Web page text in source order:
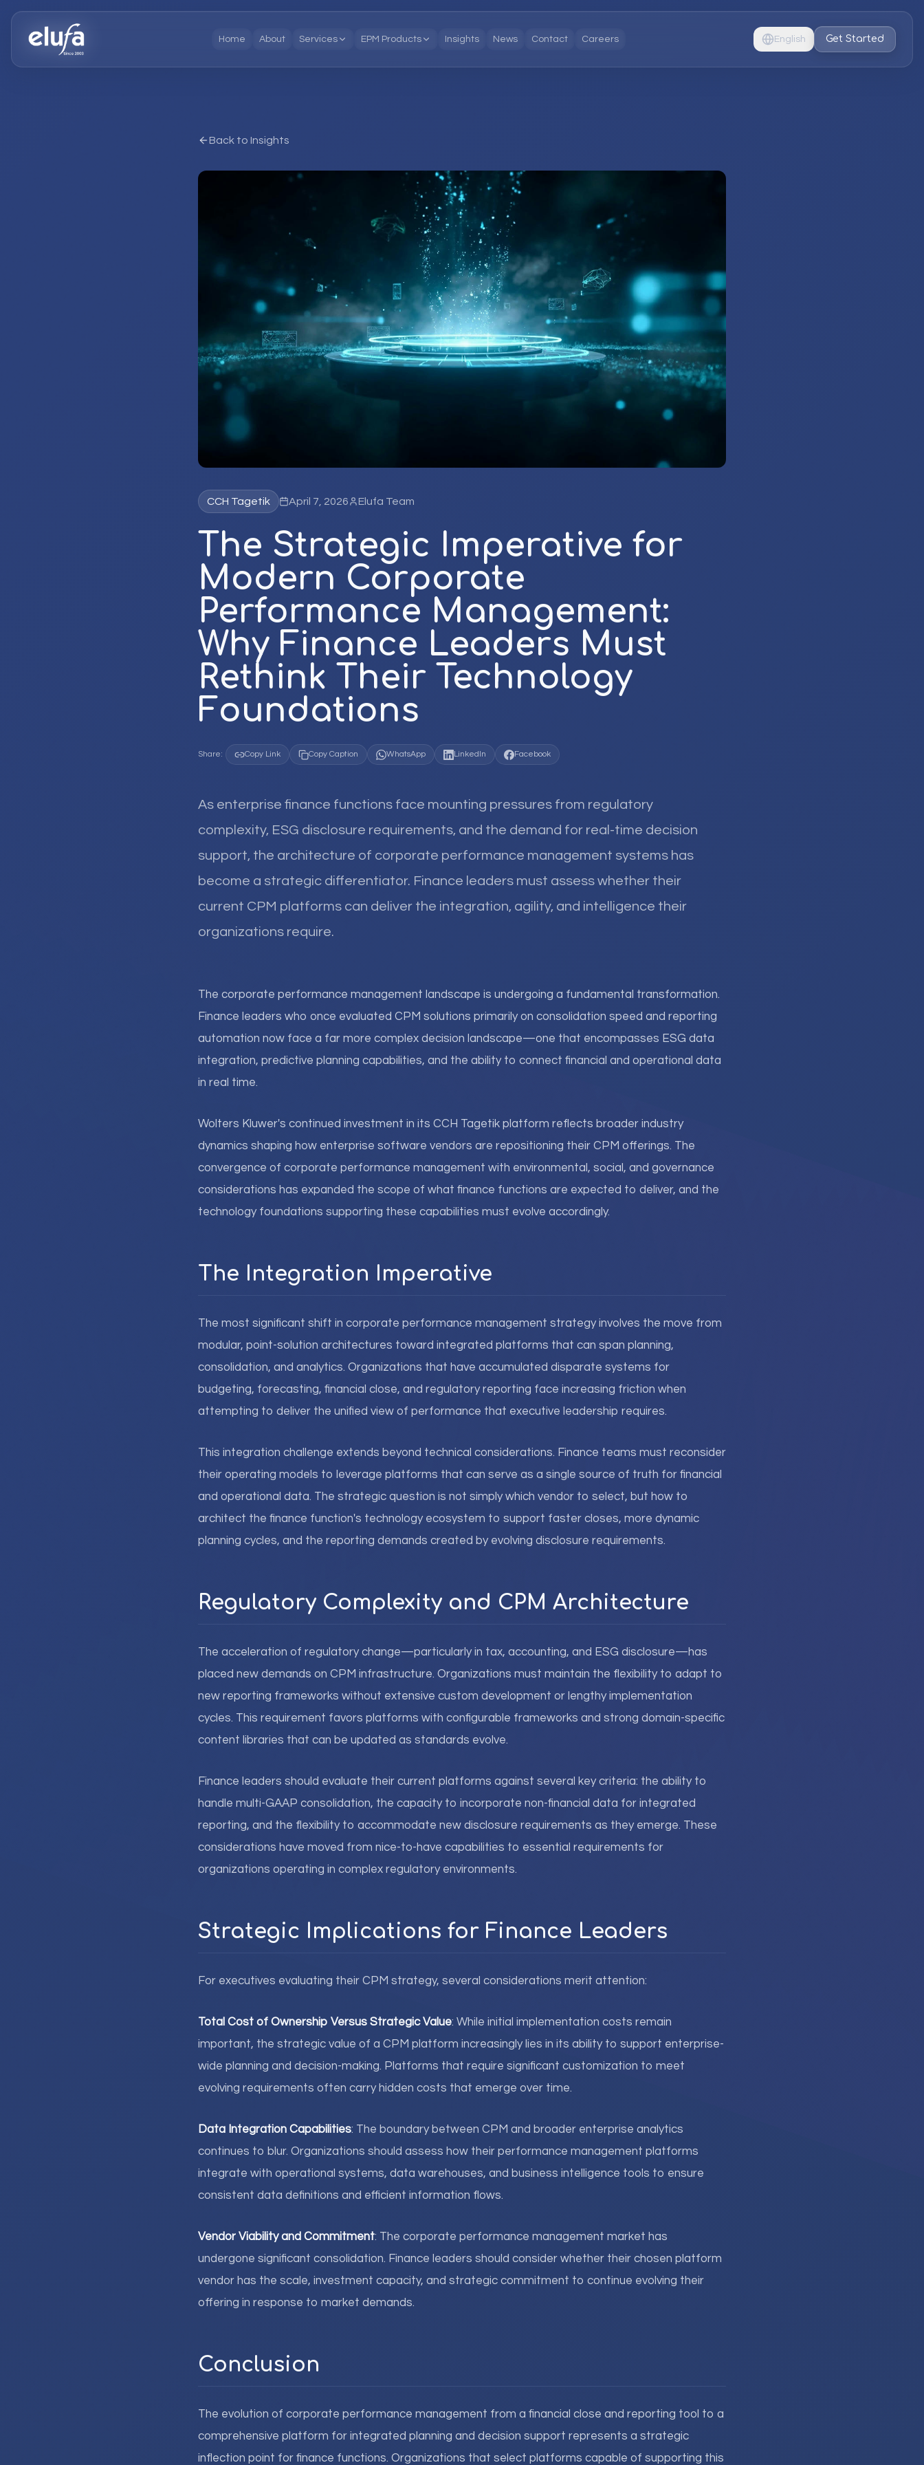
Home About Services EPM Products Insights News Contact Careers English Get Started
Back to Insights
CCH Tagetik April 7, 2026 Elufa Team
The Strategic Imperative for
Modern Corporate
Performance Management:
Why Finance Leaders Must
Rethink Their Technology
Foundations
Share: Copy Link Copy Caption WhatsApp LinkedIn Facebook
As enterprise finance functions face mounting pressures from regulatory
complexity, ESG disclosure requirements, and the demand for real-time decision
support, the architecture of corporate performance management systems has
become a strategic differentiator. Finance leaders must assess whether their
current CPM platforms can deliver the integration, agility, and intelligence their
organizations require.
The corporate performance management landscape is undergoing a fundamental transformation.
Finance leaders who once evaluated CPM solutions primarily on consolidation speed and reporting
automation now face a far more complex decision landscape—one that encompasses ESG data
integration, predictive planning capabilities, and the ability to connect financial and operational data
in real time.
Wolters Kluwer's continued investment in its CCH Tagetik platform reflects broader industry
dynamics shaping how enterprise software vendors are repositioning their CPM offerings. The
convergence of corporate performance management with environmental, social, and governance
considerations has expanded the scope of what finance functions are expected to deliver, and the
technology foundations supporting these capabilities must evolve accordingly.
The Integration Imperative
The most significant shift in corporate performance management strategy involves the move from
modular, point-solution architectures toward integrated platforms that can span planning,
consolidation, and analytics. Organizations that have accumulated disparate systems for
budgeting, forecasting, financial close, and regulatory reporting face increasing friction when
attempting to deliver the unified view of performance that executive leadership requires.
This integration challenge extends beyond technical considerations. Finance teams must reconsider
their operating models to leverage platforms that can serve as a single source of truth for financial
and operational data. The strategic question is not simply which vendor to select, but how to
architect the finance function's technology ecosystem to support faster closes, more dynamic
planning cycles, and the reporting demands created by evolving disclosure requirements.
Regulatory Complexity and CPM Architecture
The acceleration of regulatory change—particularly in tax, accounting, and ESG disclosure—has
placed new demands on CPM infrastructure. Organizations must maintain the flexibility to adapt to
new reporting frameworks without extensive custom development or lengthy implementation
cycles. This requirement favors platforms with configurable frameworks and strong domain-specific
content libraries that can be updated as standards evolve.
Finance leaders should evaluate their current platforms against several key criteria: the ability to
handle multi-GAAP consolidation, the capacity to incorporate non-financial data for integrated
reporting, and the flexibility to accommodate new disclosure requirements as they emerge. These
considerations have moved from nice-to-have capabilities to essential requirements for
organizations operating in complex regulatory environments.
Strategic Implications for Finance Leaders
For executives evaluating their CPM strategy, several considerations merit attention:
Total Cost of Ownership Versus Strategic Value: While initial implementation costs remain
important, the strategic value of a CPM platform increasingly lies in its ability to support enterprise-
wide planning and decision-making. Platforms that require significant customization to meet
evolving requirements often carry hidden costs that emerge over time.
Data Integration Capabilities: The boundary between CPM and broader enterprise analytics
continues to blur. Organizations should assess how their performance management platforms
integrate with operational systems, data warehouses, and business intelligence tools to ensure
consistent data definitions and efficient information flows.
Vendor Viability and Commitment: The corporate performance management market has
undergone significant consolidation. Finance leaders should consider whether their chosen platform
vendor has the scale, investment capacity, and strategic commitment to continue evolving their
offering in response to market demands.
Conclusion
The evolution of corporate performance management from a financial close and reporting tool to a
comprehensive platform for integrated planning and decision support represents a strategic
inflection point for finance functions. Organizations that select platforms capable of supporting this